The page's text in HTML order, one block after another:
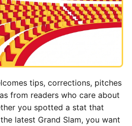
tips, corrections, pitches
from readers who care about
you spotted a stat that
latest Grand Slam, you want